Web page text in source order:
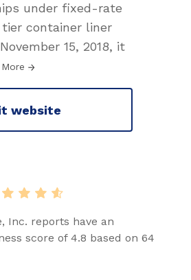
under fixed-rate
container liner
15, 2018, it
More
website
Inc. reports have an
score of 4.8 based on 64